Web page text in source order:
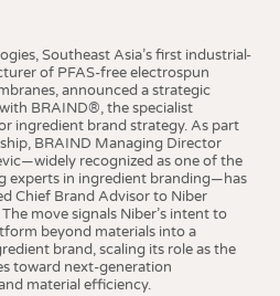
Southeast Asia’s first industrial-
of PFAS-free electrospun
announced a strategic
BRAIND®, the specialist
ingredient brand strategy. As part
BRAIND Managing Director
recognized as one of the
experts in ingredient branding—has
Chief Brand Advisor to Niber
move signals Niber’s intent to
beyond materials into a
brand, scaling its role as the
toward next-generation
material efficiency.